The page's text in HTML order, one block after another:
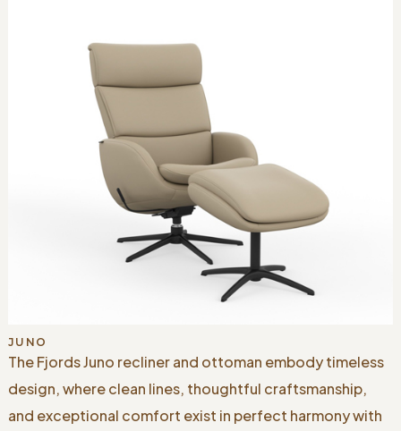
JUNO
The Fjords Juno recliner and ottoman embody timeless
design, where clean lines, thoughtful craftsmanship,
and exceptional comfort exist in perfect harmony with